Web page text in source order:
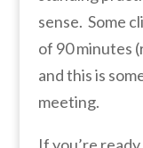
sense. Some
of 90 minutes
and this is
meeting.